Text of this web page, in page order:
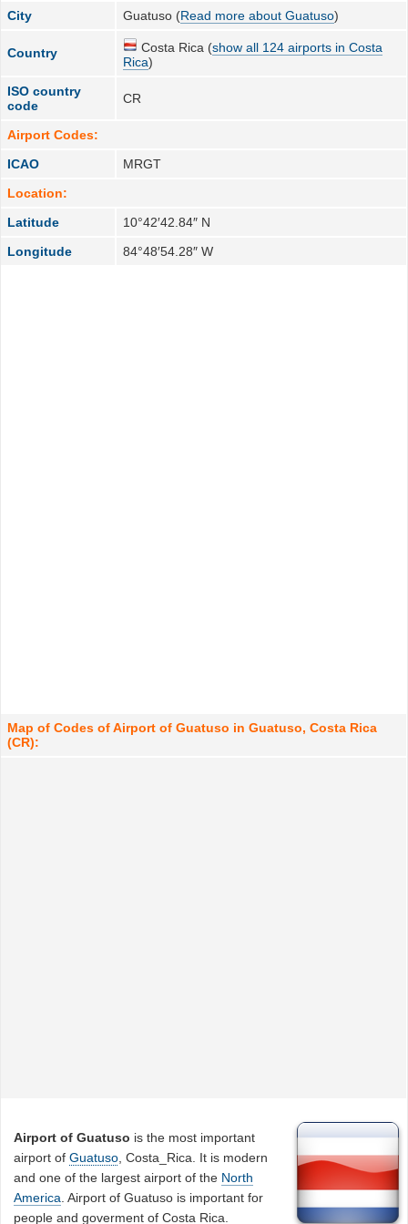
City Guatuso (Read more about Guatuso)
Country Costa Rica (show all 124 airports in Costa
Rica)
ISO country
code
CR
Airport Codes:
ICAO
MRGT
Location:
Latitude
10°42′42.84″ N
Longitude
84°48′54.28″ W
Map of Codes of Airport of Guatuso in Guatuso, Costa Rica
(CR):
Airport of Guatuso is the most important
airport ofGuatuso , Costa_Rica. It is modern
and one of the largest airport of the North
America . Airport of Guatuso is important for
people and goverment of Costa Rica.